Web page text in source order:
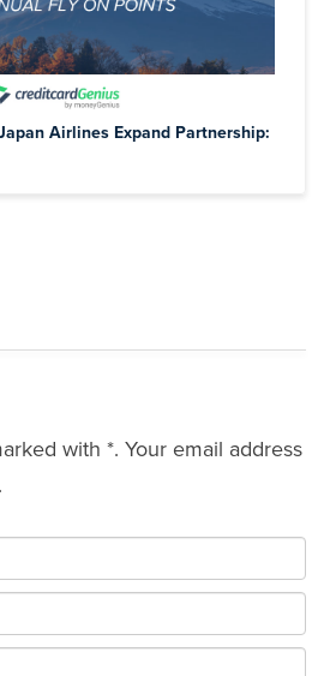
Airlines Expand Partnership:
with *. Your email address